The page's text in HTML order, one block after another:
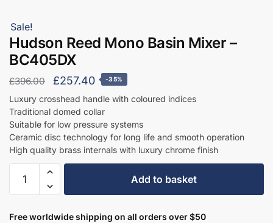
Sale!
Hudson Reed Mono Basin Mixer –
BC405DX
£396.00
Original
price
was:
£396.00.
£257.40Current
price
is:
£257.40.
-35%
Luxury crosshead handle with coloured indices
Traditional domed collar
Suitable for low pressure systems
Ceramic disc technology for long life and smooth operation
High quality brass internals with luxury chrome finish
Reed
Basin
Add to basket
Free worldwide shipping on all orders over $50